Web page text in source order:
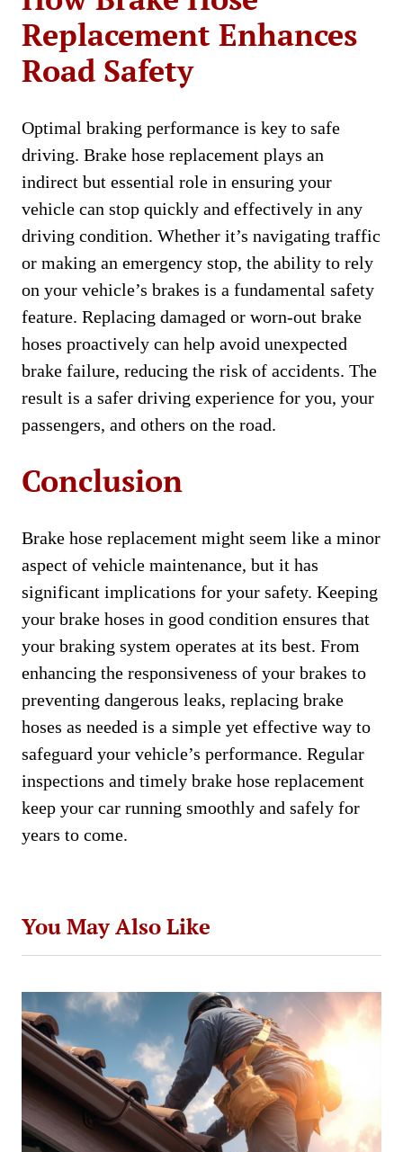
Replacement Enhances
Road Safety
Optimal braking performance is key to safe
driving. Brake hose replacement plays an
indirect but essential role in ensuring your
vehicle can stop quickly and effectively in any
driving condition. Whether it’s navigating traffic
or making an emergency stop, the ability to rely
on your vehicle’s brakes is a fundamental safety
feature. Replacing damaged or worn-out brake
hoses proactively can help avoid unexpected
brake failure, reducing the risk of accidents. The
result is a safer driving experience for you, your
passengers, and others on the road.
Conclusion
Brake hose replacement might seem like a minor
aspect of vehicle maintenance, but it has
significant implications for your safety. Keeping
your brake hoses in good condition ensures that
your braking system operates at its best. From
enhancing the responsiveness of your brakes to
preventing dangerous leaks, replacing brake
hoses as needed is a simple yet effective way to
safeguard your vehicle’s performance. Regular
inspections and timely brake hose replacement
keep your car running smoothly and safely for
years to come.
You May Also Like